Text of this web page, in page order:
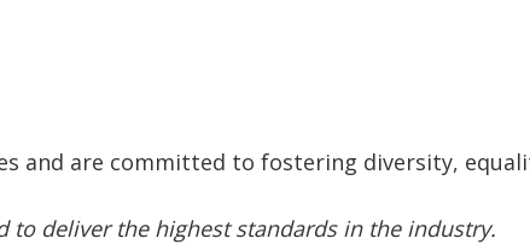
and are committed to fostering diversity,
deliver the highest standards in the industry.